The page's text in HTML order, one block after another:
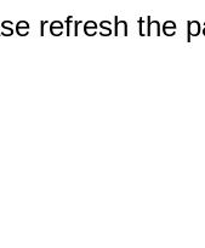
refresh the